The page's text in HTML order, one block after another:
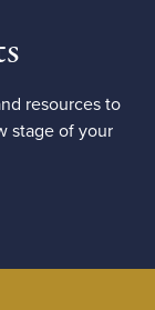
resources to
stage of your